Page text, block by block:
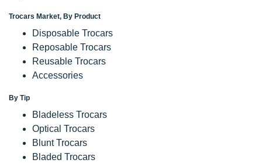
Trocars Market, By Product
Disposable Trocars
Reposable Trocars
Reusable Trocars
Accessories
By Tip
Bladeless Trocars
Optical Trocars
Blunt Trocars
Bladed Trocars